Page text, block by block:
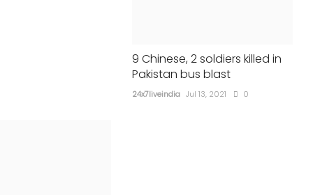
9 Chinese, 2 soldiers killed in
Pakistan bus blast
24x7liveindia Jul 13, 2021 0